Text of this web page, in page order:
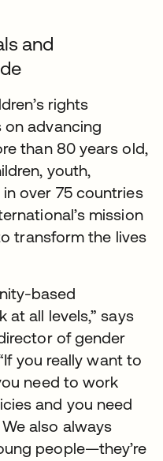
and
rights
advancing
than 80 years old,
youth,
over 75 countries
mission
transform the lives
based
all levels,” says
of gender
you really want to
need to work
and you need
also always
people—they’re